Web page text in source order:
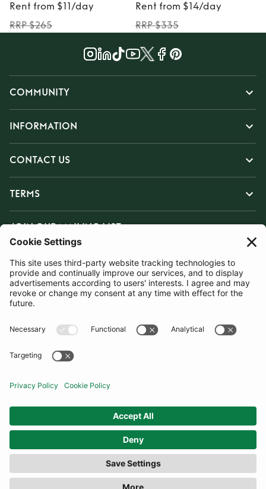
Rent from $11/day
RRP $265
Rent from $14/day
RRP $335
COMMUNITY
INFORMATION
CONTACT US
TERMS
JOIN OUR MAILING LIST
SUBSCRIBE